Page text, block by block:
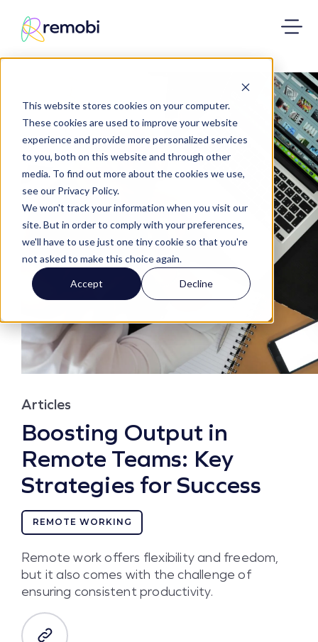
This website stores cookies on your computer.
These cookies are used to improve your website
experience and provide more personalized services
to you, both on this website and through other
media. To find out more about the cookies we use,
see our Privacy Policy.
We won't track your information when you visit our
site. But in order to comply with your preferences,
we'll have to use just one tiny cookie so that you're
not asked to make this choice again.
Accept Decline
Articles
Boosting Output in
Remote Teams: Key
Strategies for Success
REMOTE WORKING
Remote work offers flexibility and freedom,
but it also comes with the challenge of
ensuring consistent productivity.